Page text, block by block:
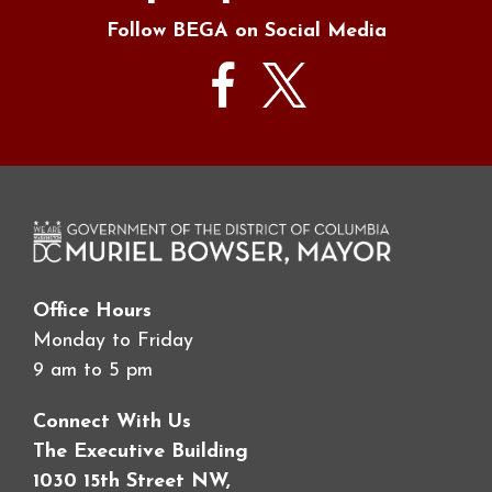
Follow BEGA on Social Media
Office Hours
Monday to Friday
9 am to 5 pm
Connect With Us
The Executive Building
1030 15th Street NW,